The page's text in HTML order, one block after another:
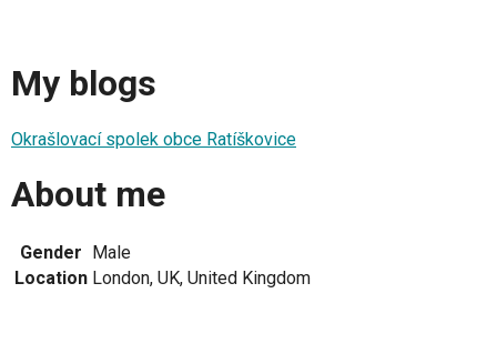
My blogs
Okrašlovací spolek obce Ratíškovice
About me
Gender
Male
Location London, UK, United Kingdom